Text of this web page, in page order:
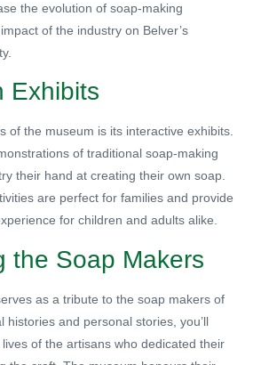
the evolution of soap-making
of the industry on Belver’s
Exhibits
of the museum is its interactive exhibits.
of traditional soap-making
their hand at creating their own soap.
are perfect for families and provide
for children and adults alike.
the Soap Makers
as a tribute to the soap makers of
histories and personal stories, you’ll
of the artisans who dedicated their